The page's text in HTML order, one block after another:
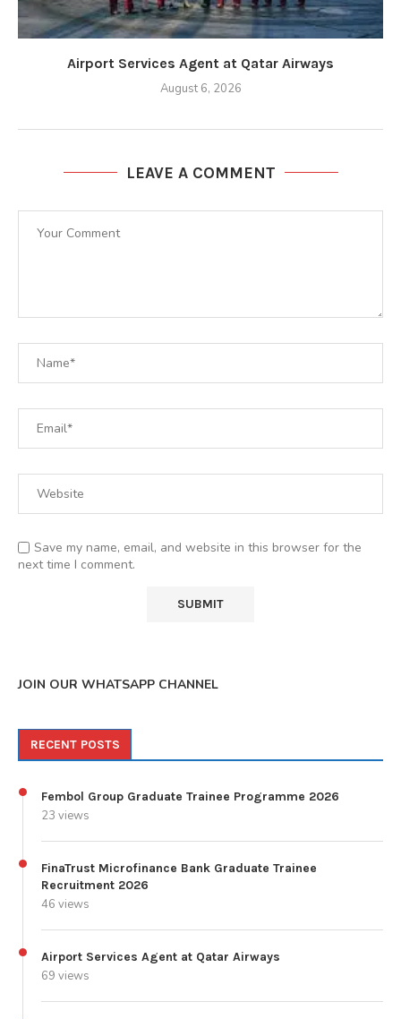
Airport Services Agent at Qatar Airways
August 6, 2026
LEAVE A COMMENT
Save my name, email, and website in this browser for the
next time I comment.
JOIN OUR WHATSAPP CHANNEL
RECENT POSTS
Fembol Group Graduate Trainee Programme 2026
23 views
FinaTrust Microfinance Bank Graduate Trainee
Recruitment 2026
46 views
Airport Services Agent at Qatar Airways
69 views